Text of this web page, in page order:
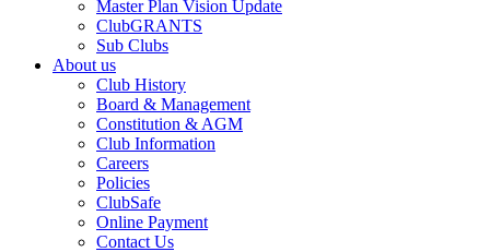
Master Plan Vision Update
ClubGRANTS
Sub Clubs
About us
Club History
Board & Management
Constitution & AGM
Club Information
Careers
Policies
ClubSafe
Online Payment
Contact Us